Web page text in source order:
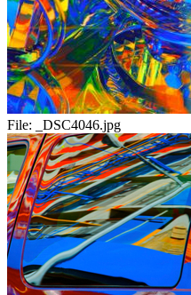
File: _DSC4046.jpg